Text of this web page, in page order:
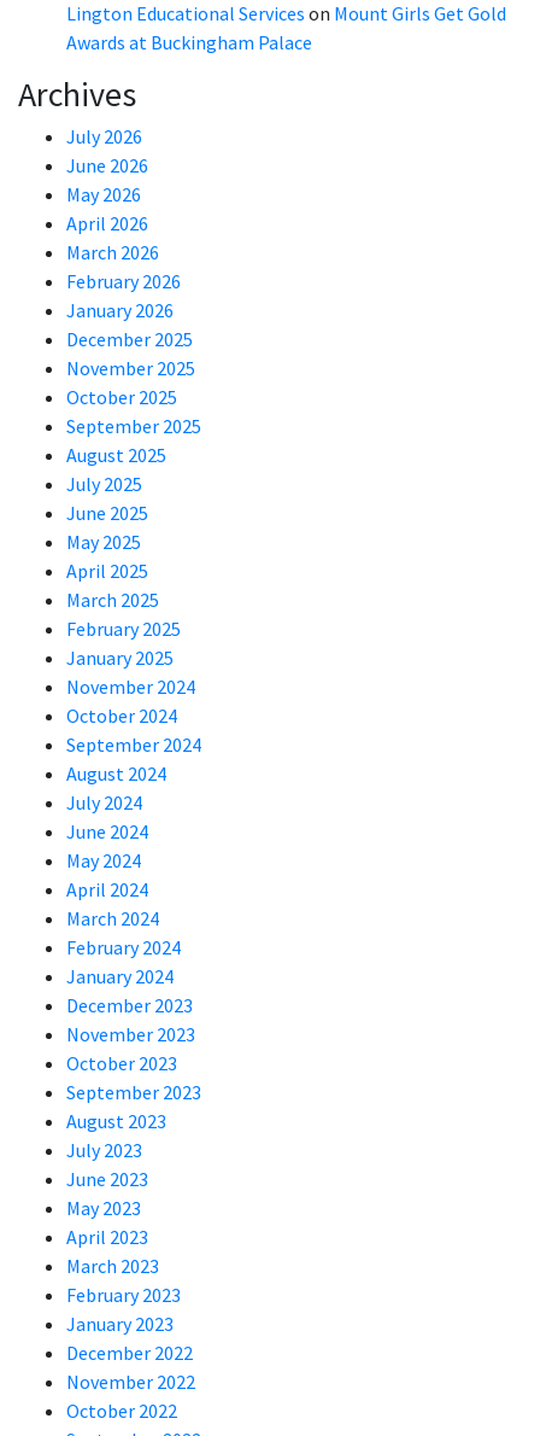
Lington Educational Services on Mount Girls Get Gold
Awards at Buckingham Palace
Archives
July 2026
June 2026
May 2026
April 2026
March 2026
February 2026
January 2026
December 2025
November 2025
October 2025
September 2025
August 2025
July 2025
June 2025
May 2025
April 2025
March 2025
February 2025
January 2025
November 2024
October 2024
September 2024
August 2024
July 2024
June 2024
May 2024
April 2024
March 2024
February 2024
January 2024
December 2023
November 2023
October 2023
September 2023
August 2023
July 2023
June 2023
May 2023
April 2023
March 2023
February 2023
January 2023
December 2022
November 2022
October 2022